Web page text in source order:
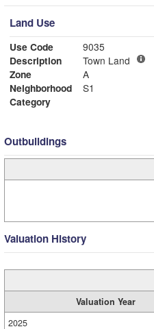
Land Use
Use Code
9035
Description
Town Land
Zone
A
Neighborhood
S1
Category
Outbuildings
Valuation History
Valuation Year
2025